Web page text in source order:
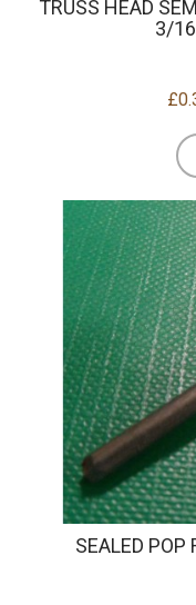
TRUSS HEAD
3/
SEALED